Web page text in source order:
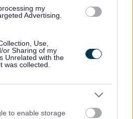
my
Advertising.
Use,
or Sharing of my
Unrelated with the
was collected.
to enable storage
area. We work with
people in Monmouthshire
at British Heart Foundation stores
from your home.